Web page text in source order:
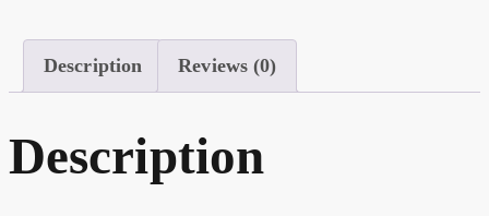
Description Reviews (0)
Description